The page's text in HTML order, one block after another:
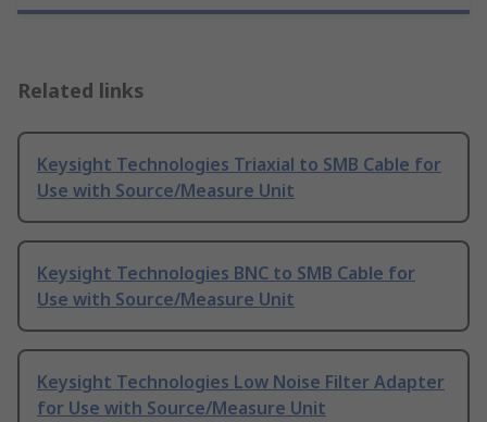
Related links
Keysight Technologies Triaxial to SMB Cable for
Use with Source/Measure Unit
Keysight Technologies BNC to SMB Cable for
Use with Source/Measure Unit
Keysight Technologies Low Noise Filter Adapter
for Use with Source/Measure Unit